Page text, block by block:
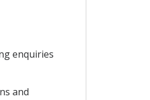
enquiries
and